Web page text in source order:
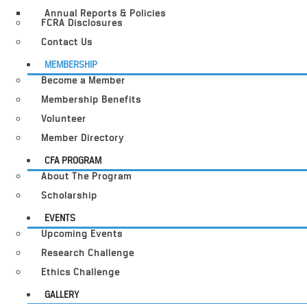
Annual Reports & Policies
FCRA Disclosures
Contact Us
MEMBERSHIP
Become a Member
Membership Benefits
Volunteer
Member Directory
CFA PROGRAM
About The Program
Scholarship
EVENTS
Upcoming Events
Research Challenge
Ethics Challenge
GALLERY